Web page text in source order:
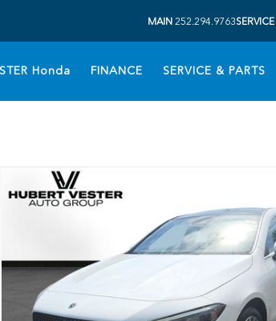
MAIN 252.294.9763SERVICE
Honda FINANCE SERVICE & PARTS